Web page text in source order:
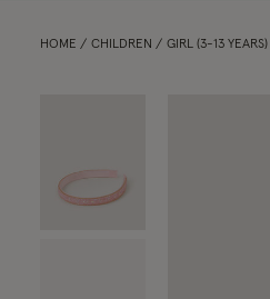
HOME CHILDREN GIRL (3-13 YEARS)